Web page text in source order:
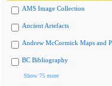
AMS Image Collection
Ancient Artefacts
Andrew McCormick Maps and
BC Bibliography
Show 75 more